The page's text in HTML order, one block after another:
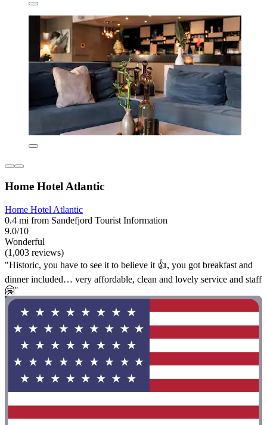
Home Hotel Atlantic
Home Hotel Atlantic
0.4 mi from Sandefjord Tourist Information
9.0/10
Wonderful
(1,003 reviews)
"Historic, you have to see it to believe it 👍, you got breakfast and
dinner included… very affordable, clean and lovely service and staff
🤗"